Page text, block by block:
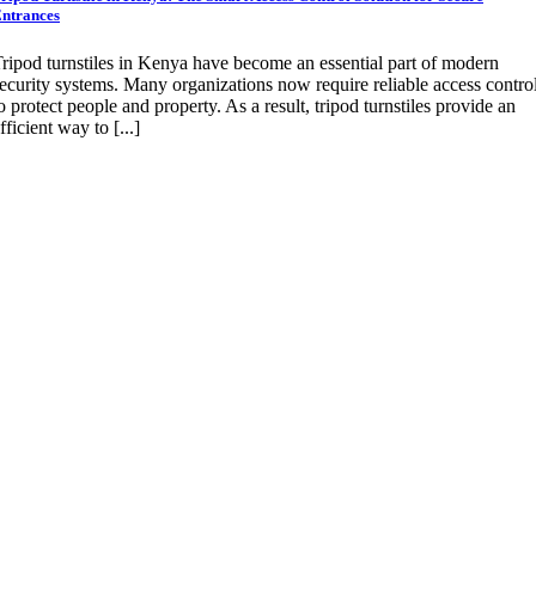
turnstiles in Kenya have become an essential part of modern
systems. Many organizations now require reliable access
protect people and property. As a result, tripod turnstiles provide an
way to [...]